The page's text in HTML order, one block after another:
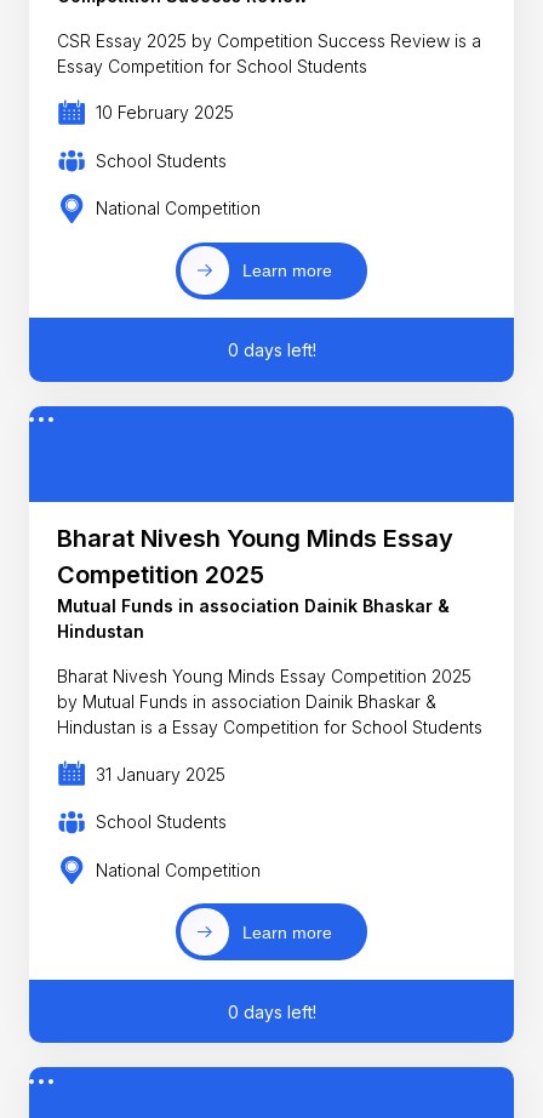
CSR Essay 2025 by Competition Success Review is a
Essay Competition for School Students
10 February 2025
School Students
National Competition
Learn more
0 days left!
Bharat Nivesh Young Minds Essay
Competition 2025
Mutual Funds in association Dainik Bhaskar &
Hindustan
Bharat Nivesh Young Minds Essay Competition 2025
by Mutual Funds in association Dainik Bhaskar &
Hindustan is a Essay Competition for School Students
31 January 2025
School Students
National Competition
Learn more
0 days left!